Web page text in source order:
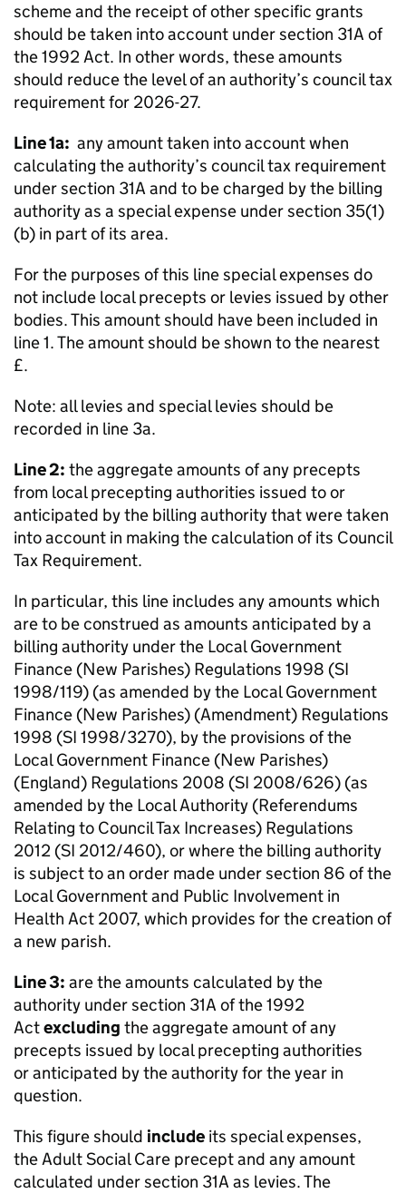
scheme and the receipt of other specific grants
should be taken into account under section 31A of
the 1992 Act. In other words, these amounts
should reduce the level of an authority’s council tax
requirement for 2026-27.
Line 1a: any amount taken into account when
calculating the authority’s council tax requirement
under section 31A and to be charged by the billing
authority as a special expense under section 35(1)
(b) in part of its area.
For the purposes of this line special expenses do
not include local precepts or levies issued by other
bodies. This amount should have been included in
line 1. The amount should be shown to the nearest
£.
Note: all levies and special levies should be
recorded in line 3a.
Line 2: the aggregate amounts of any precepts
from local precepting authorities issued to or
anticipated by the billing authority that were taken
into account in making the calculation of its Council
Tax Requirement.
In particular, this line includes any amounts which
are to be construed as amounts anticipated by a
billing authority under the Local Government
Finance (New Parishes) Regulations 1998 (SI
1998/119) (as amended by the Local Government
Finance (New Parishes) (Amendment) Regulations
1998 (SI 1998/3270), by the provisions of the
Local Government Finance (New Parishes)
(England) Regulations 2008 (SI 2008/626) (as
amended by the Local Authority (Referendums
Relating to Council Tax Increases) Regulations
2012 (SI 2012/460), or where the billing authority
is subject to an order made under section 86 of the
Local Government and Public Involvement in
Health Act 2007, which provides for the creation of
a new parish.
Line 3: are the amounts calculated by the
authority under section 31A of the 1992
Actexcluding the aggregate amount of any
precepts issued by local precepting authorities
or anticipated by the authority for the year in
question.
This figure should include its special expenses,
the Adult Social Care precept and any amount
calculated under section 31A as levies. The